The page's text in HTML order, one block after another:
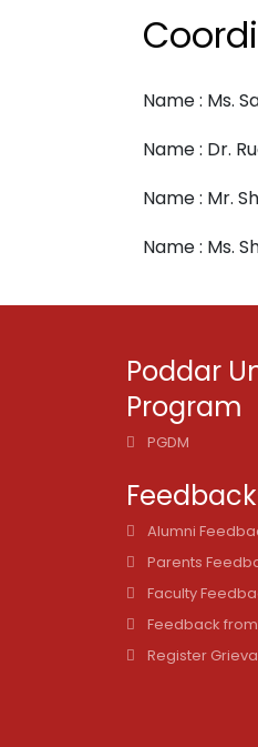
Name : Ms.
Name : Dr.
Name : Mr.
Name : Ms.
Poddar
Program
PGDM
Alumni
Parents
Faculty
Feedback
Register